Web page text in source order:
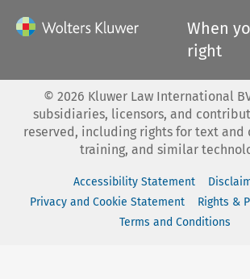
When
right
© 2026 Kluwer Law International
subsidiaries, licensors, and
reserved, including rights for text and
training, and similar
Accessibility Statement
Privacy and Cookie Statement
Rights &
Terms and Conditions